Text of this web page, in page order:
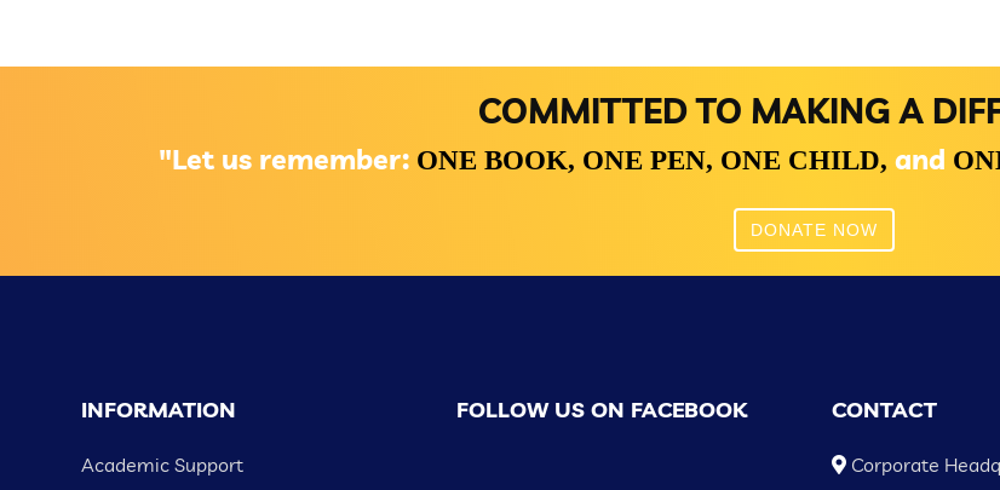
COMMITTED TO MAKING A
"Let us remember: ONE BOOK, ONE PEN, ONE CHILD, and
DONATE NOW
INFORMATION
Academic Support
FOLLOW US ON FACEBOOK CONTACT
Corporate